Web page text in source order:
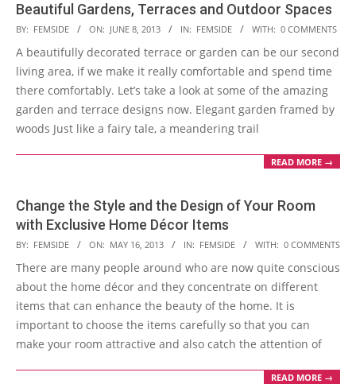
Beautiful Gardens, Terraces and Outdoor Spaces
2013-
06-
08
BY: FEMSIDE ON: JUNE 8, 2013 IN: FEMSIDE WITH: 0 COMMENTS
A beautifully decorated terrace or garden can be our second
living area, if we make it really comfortable and spend time
there comfortably. Let’s take a look at some of the amazing
garden and terrace designs now. Elegant garden framed by
woods Just like a fairy tale, a meandering trail
READ MORE →
Change the Style and the Design of Your Room
with Exclusive Home Décor Items
2013-
05-
16
BY: FEMSIDE ON: MAY 16, 2013 IN: FEMSIDE WITH: 0 COMMENTS
There are many people around who are now quite conscious
about the home décor and they concentrate on different
items that can enhance the beauty of the home. It is
important to choose the items carefully so that you can
make your room attractive and also catch the attention of
READ MORE →